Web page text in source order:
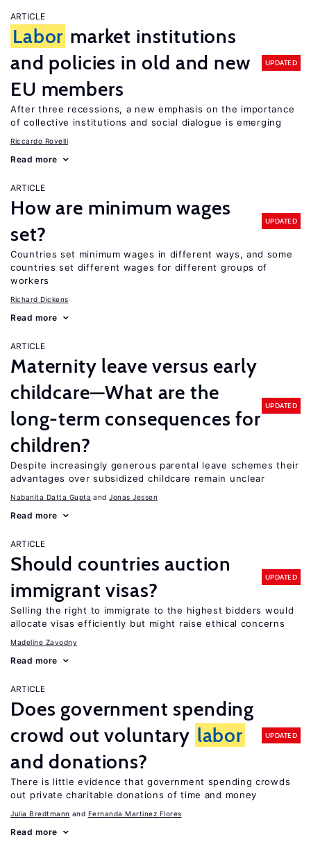
ARTICLE
Labor market institutions
and policies in old and new
EU members
UPDATED
After three recessions, a new emphasis on the importance
of collective institutions and social dialogue is emerging
Riccardo Rovelli
Read more
ARTICLE
How are minimum wages
set?
UPDATED
Countries set minimum wages in different ways, and some
countries set different wages for different groups of
workers
Richard Dickens
Read more
ARTICLE
Maternity leave versus early
childcare—What are the
long-term consequences for
children?
UPDATED
Despite increasingly generous parental leave schemes their
advantages over subsidized childcare remain unclear
Nabanita Datta Gupta Jonas Jessen
Read more
ARTICLE
Should countries auction
immigrant visas?
UPDATED
Selling the right to immigrate to the highest bidders would
allocate visas efficiently but might raise ethical concerns
Madeline Zavodny
Read more
ARTICLE
Does government spending
crowd out voluntary labor
and donations?
UPDATED
There is little evidence that government spending crowds
out private charitable donations of time and money
Julia Bredtmann Fernanda Martinez Flores
Read more